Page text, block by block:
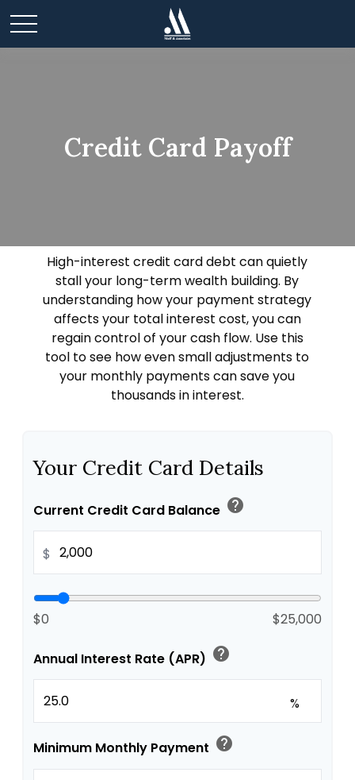
Credit Card Payoff
High-interest credit card debt can quietly
stall your long-term wealth building. By
understanding how your payment strategy
affects your total interest cost, you can
regain control of your cash flow. Use this
tool to see how even small adjustments to
your monthly payments can save you
thousands in interest.
Your Credit Card Details
Current Credit Card Balance help
$
$0 $25,000
Annual Interest Rate (APR) help
%
Minimum Monthly Payment help